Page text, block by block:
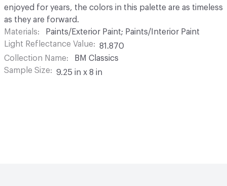
enjoyed for years, the colors in this palette are as timeless
as they are forward.
Materials
Paints/Exterior Paint; Paints/Interior Paint
Light Reflectance Value
81.870
Collection Name
BM Classics
Sample Size
9.25 in x 8 in